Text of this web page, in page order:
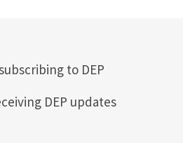
to DEP
DEP updates